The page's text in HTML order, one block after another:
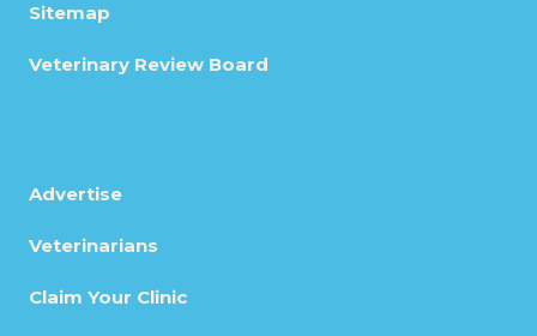
Sitemap
Veterinary Review Board
Advertise
Veterinarians
Claim Your Clinic